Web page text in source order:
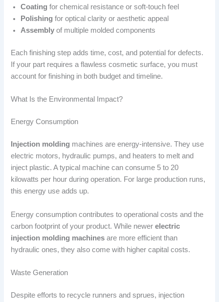
Coating for chemical resistance or soft-touch feel
Polishing for optical clarity or aesthetic appeal
Assembly of multiple molded components
Each finishing step adds time, cost, and potential for defects.
If your part requires a flawless cosmetic surface, you must
account for finishing in both budget and timeline.
What Is the Environmental Impact?
Energy Consumption
Injection molding machines are energy-intensive. They use
electric motors, hydraulic pumps, and heaters to melt and
inject plastic. A typical machine can consume 5 to 20
kilowatts per hour during operation. For large production runs,
this energy use adds up.
Energy consumption contributes to operational costs and the
carbon footprint of your product. While newerelectric
injection molding machines are more efficient than
hydraulic ones, they also come with higher capital costs.
Waste Generation
Despite efforts to recycle runners and sprues, injection